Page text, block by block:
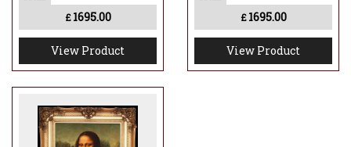
£ 1695.00
View Product
£ 1695.00
View Product